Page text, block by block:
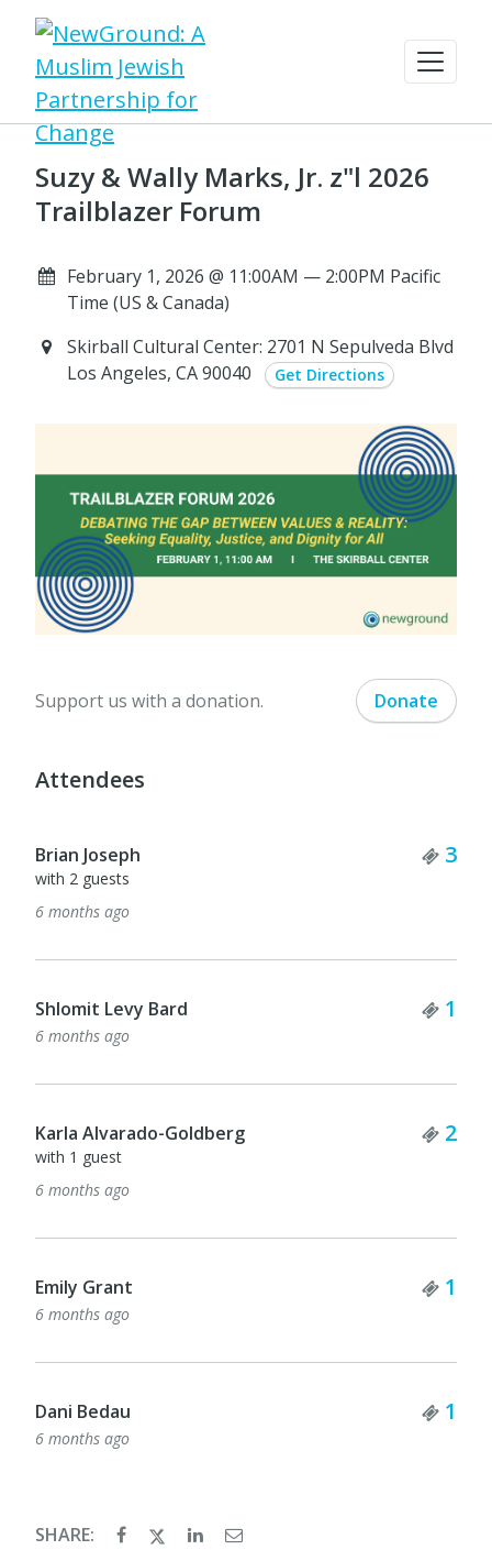
Suzy & Wally Marks, Jr. z"l 2026
Trailblazer Forum
February 1, 2026 @ 11:00AM — 2:00PM Pacific
Time (US & Canada)
Skirball Cultural Center: 2701 N Sepulveda Blvd
Los Angeles, CA 90040
Get Directions
Support us with a donation. Donate
Attendees
Brian Joseph 3
with 2 guests
6 months ago
Shlomit Levy Bard 1
6 months ago
Karla Alvarado-Goldberg 2
with 1 guest
6 months ago
Emily Grant 1
6 months ago
Dani Bedau 1
6 months ago
SHARE: